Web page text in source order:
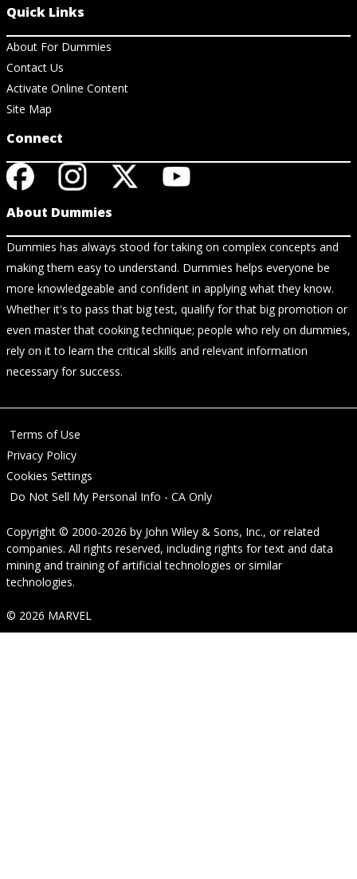
Quick Links
About For Dummies
Contact Us
Activate Online Content
Site Map
Connect
About Dummies
Dummies has always stood for taking on complex concepts and
making them easy to understand. Dummies helps everyone be
more knowledgeable and confident in applying what they know.
Whether it's to pass that big test, qualify for that big promotion or
even master that cooking technique; people who rely on dummies,
rely on it to learn the critical skills and relevant information
necessary for success.
Terms of Use
Privacy Policy
Cookies Settings
Do Not Sell My Personal Info - CA Only
Copyright © 2000-2026 by John Wiley & Sons, Inc., or related
companies. All rights reserved, including rights for text and data
mining and training of artificial technologies or similar
technologies.
© 2026 MARVEL